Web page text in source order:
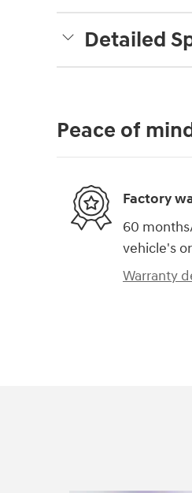
Detailed
Peace of
Factory
60
vehicle's
Warranty